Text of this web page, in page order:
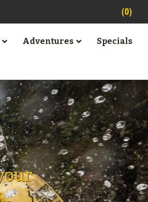
(0)
Adventures Specials